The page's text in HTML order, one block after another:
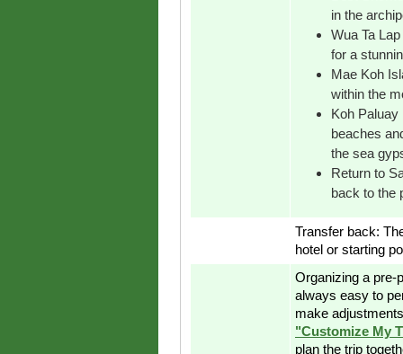
in the
Wua Ta
for a
Mae Koh
within the
Koh Paluay
beaches
the sea
Return to
back to the
Transfer back:
hotel or starting
Organizing a pre-
always easy to
make
"Customize My
plan the trip